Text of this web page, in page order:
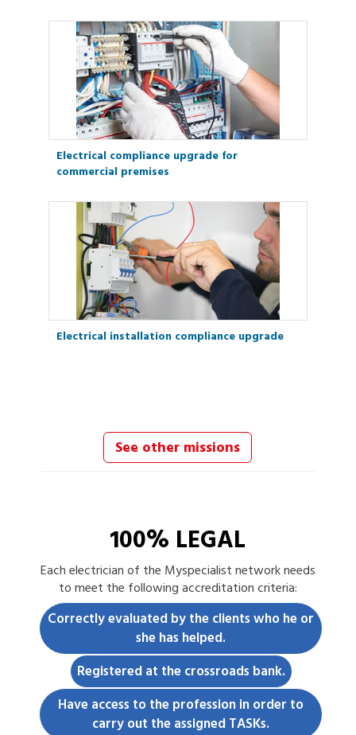
Electrical compliance upgrade for
commercial premises
Electrical installation compliance upgrade
See other missions
100% LEGAL
Each electrician of the Myspecialist network needs
to meet the following accreditation criteria:
Correctly evaluated by the clients who he or
she has helped.
Registered at the crossroads bank.
Have access to the profession in order to
carry out the assigned TASKs.